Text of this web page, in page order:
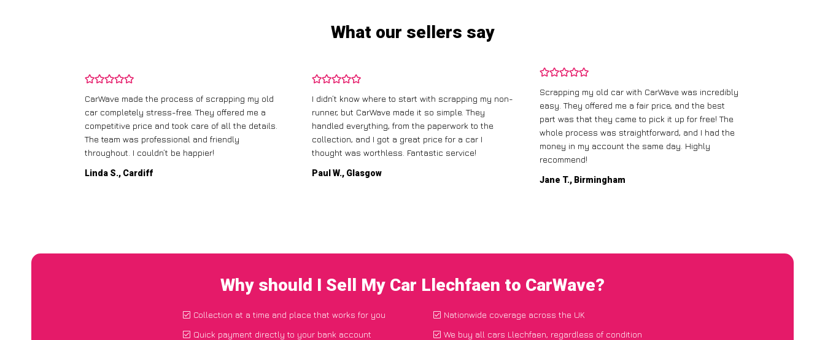
What our sellers say
CarWave made the process of scrapping my old
car completely stress-free. They offered me a
competitive price and took care of all the details.
The team was professional and friendly
throughout. I couldn’t be happier!
Linda S., Cardiff
I didn’t know where to start with scrapping my non-
runner, but CarWave made it so simple. They
handled everything, from the paperwork to the
collection, and I got a great price for a car I
thought was worthless. Fantastic service!
Paul W., Glasgow
Scrapping my old car with CarWave was incredibly
easy. They offered me a fair price, and the best
part was that they came to pick it up for free! The
whole process was straightforward, and I had the
money in my account the same day. Highly
recommend!
Jane T., Birmingham
Why should I Sell My Car Llechfaen to CarWave?
Collection at a time and place that works for you
Quick payment directly to your bank account
Nationwide coverage across the UK
We buy all cars Llechfaen, regardless of condition